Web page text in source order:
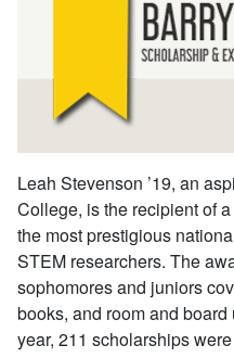
Leah Stevenson ’19, an
College, is the recipient of
the most prestigious
STEM researchers. The
sophomores and juniors
books, and room and
year, 211 scholarships